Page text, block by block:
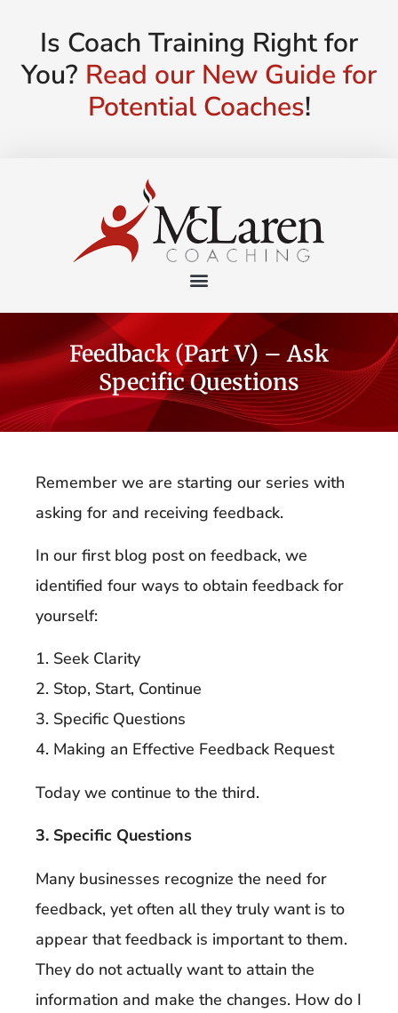
Is Coach Training Right for
You? Read our New Guide for
Potential Coaches!
Feedback (Part V) – Ask
Specific Questions
Remember we are starting our series with
asking for and receiving feedback.
In our first blog post on feedback, we
identified four ways to obtain feedback for
yourself:
1. Seek Clarity
2. Stop, Start, Continue
3. Specific Questions
4. Making an Effective Feedback Request
Today we continue to the third.
3. Specific Questions
Many businesses recognize the need for
feedback, yet often all they truly want is to
appear that feedback is important to them.
They do not actually want to attain the
information and make the changes. How do I